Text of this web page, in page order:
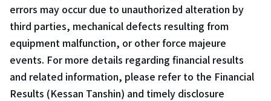
errors may occur due to unauthorized alteration by
third parties, mechanical defects resulting from
equipment malfunction, or other force majeure
events. For more details regarding financial results
and related information, please refer to the Financial
Results (Kessan Tanshin) and timely disclosure